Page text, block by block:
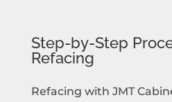
Step-by-Step
Refacing
Refacing with JMT